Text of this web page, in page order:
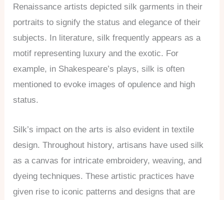
Renaissance artists depicted silk garments in their
portraits to signify the status and elegance of their
subjects. In literature, silk frequently appears as a
motif representing luxury and the exotic. For
example, in Shakespeare’s plays, silk is often
mentioned to evoke images of opulence and high
status.
Silk’s impact on the arts is also evident in textile
design. Throughout history, artisans have used silk
as a canvas for intricate embroidery, weaving, and
dyeing techniques. These artistic practices have
given rise to iconic patterns and designs that are